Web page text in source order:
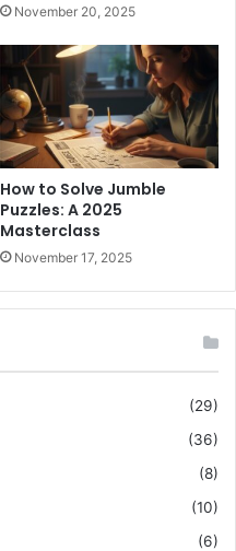
November 20, 2025
How to Solve Jumble
Puzzles: A 2025
Masterclass
November 17, 2025
(29)
(36)
(8)
(10)
(6)